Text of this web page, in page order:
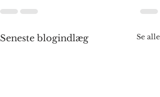
Seneste blogindlæg Se alle